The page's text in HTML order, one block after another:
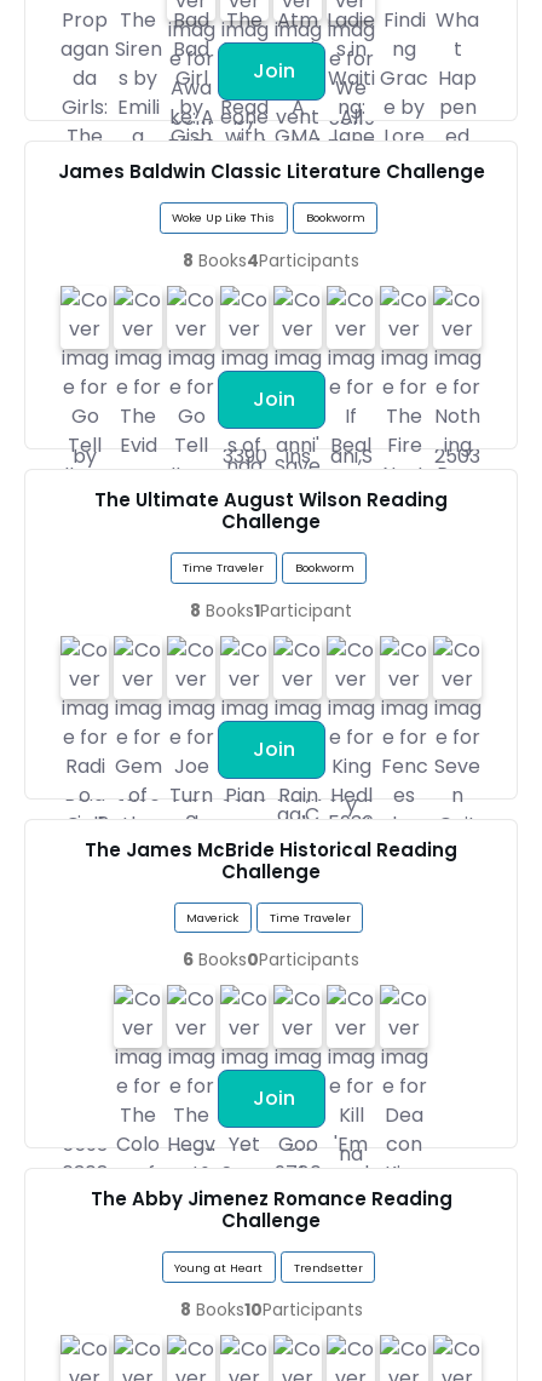
Join
James Baldwin Classic Literature Challenge
Woke Up Like This Bookworm
8 Books4Participants
Join
The Ultimate August Wilson Reading
Challenge
Time Traveler Bookworm
8 Books1Participant
Join
The James McBride Historical Reading
Challenge
Maverick Time Traveler
6 Books0Participants
Join
The Abby Jimenez Romance Reading
Challenge
Young at Heart Trendsetter
8 Books10Participants